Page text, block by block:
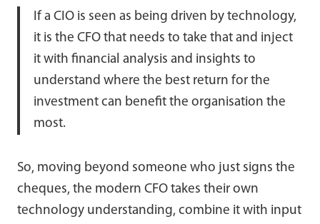
If a CIO is seen as being driven by technology,
it is the CFO that needs to take that and inject
it with financial analysis and insights to
understand where the best return for the
investment can benefit the organisation the
most.
So, moving beyond someone who just signs the
cheques, the modern CFO takes their own
technology understanding, combine it with input